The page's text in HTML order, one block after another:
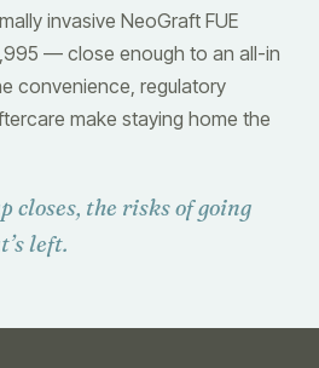
invasive NeoGraft FUE
— close enough to an all-in
convenience, regulatory
make staying home the
closes, the risks of going
left.